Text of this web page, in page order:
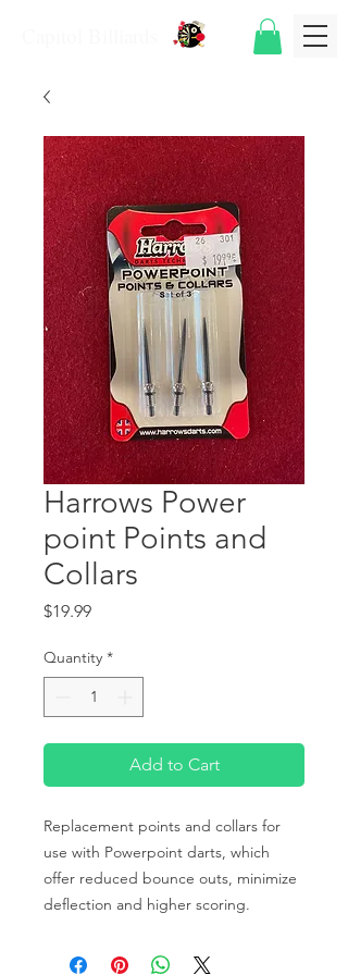
Harrows Power
point Points and
Collars
$19.99Price
Quantity *
Add to Cart
Replacement points and collars for
use with Powerpoint darts, which
offer reduced bounce outs, minimize
deflection and higher scoring.